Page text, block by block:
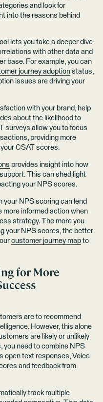
and look for
into the reasons behind
lets you take a deeper dive
with other data and
base. For example, you can
journey adoptionstatus,
issues are driving your
with your brand, help
about the likelihood to
surveys allow you to focus
providing more
CSAT scores.
provides insight into how
This can shed light
your NPS scores.
your NPS scoring can lend
more informed action when
strategy. The more you
your NPS scores, the better
customer journey mapto
for More
are to recommend
However, this alone
are likely or unlikely
you need to combine NPS
open text responses, Voice
and feedback from
track multiple